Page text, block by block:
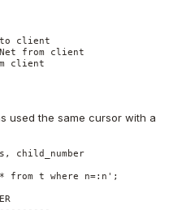
client
from client
client
used the same cursor with a
child_number
from t where n=:n';